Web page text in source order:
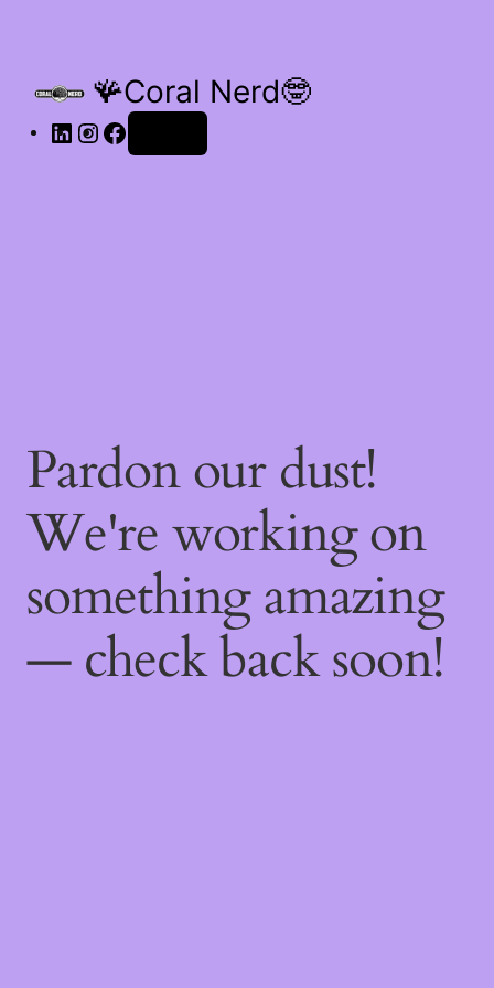
🪸Coral Nerd🤓
Pardon our dust!
We're working on
something amazing
— check back soon!